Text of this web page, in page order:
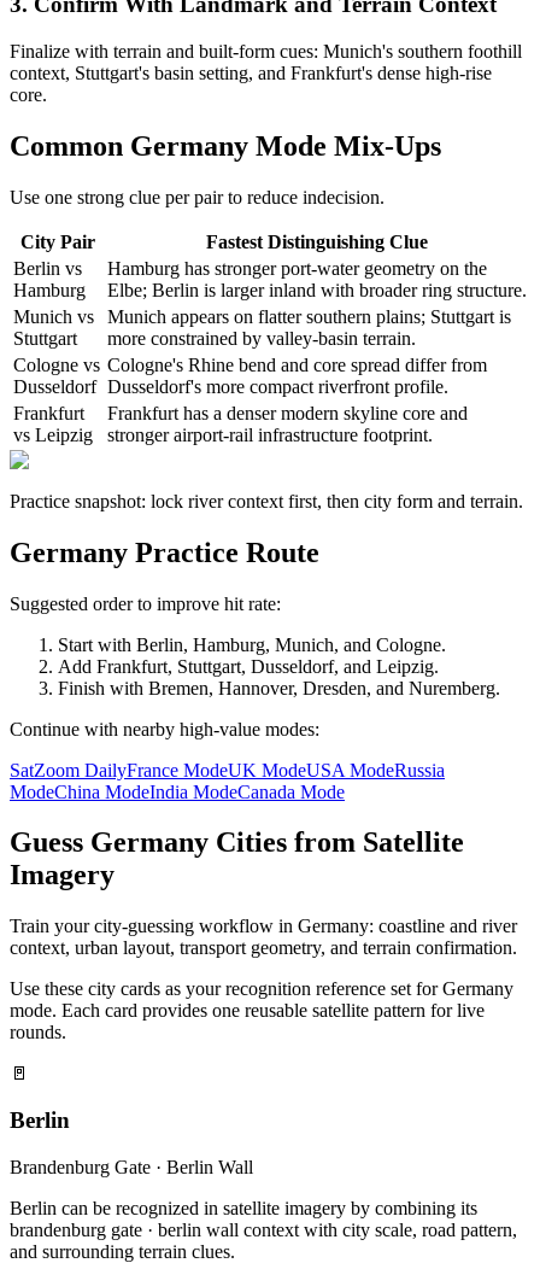
Finalize with terrain and built-form cues: Munich's southern foothill
context, Stuttgart's basin setting, and Frankfurt's dense high-rise
core.
Common Germany Mode Mix-Ups
Use one strong clue per pair to reduce indecision.
City Pair
Fastest Distinguishing Clue
Berlin vs
Hamburg
Hamburg has stronger port-water geometry on the
Elbe; Berlin is larger inland with broader ring structure.
Munich vs
Stuttgart
Munich appears on flatter southern plains; Stuttgart is
more constrained by valley-basin terrain.
Cologne vs
Dusseldorf
Cologne's Rhine bend and core spread differ from
Dusseldorf's more compact riverfront profile.
Frankfurt
vs Leipzig
Frankfurt has a denser modern skyline core and
stronger airport-rail infrastructure footprint.
Practice snapshot: lock river context first, then city form and terrain.
Germany Practice Route
Suggested order to improve hit rate:
Start with Berlin, Hamburg, Munich, and Cologne.
Add Frankfurt, Stuttgart, Dusseldorf, and Leipzig.
Finish with Bremen, Hannover, Dresden, and Nuremberg.
Continue with nearby high-value modes:
SatZoom DailyFrance ModeUK ModeUSA ModeRussia
ModeChina ModeIndia ModeCanada Mode
Guess Germany Cities from Satellite
Imagery
Train your city-guessing workflow in Germany: coastline and river
context, urban layout, transport geometry, and terrain confirmation.
Use these city cards as your recognition reference set for Germany
mode. Each card provides one reusable satellite pattern for live
rounds.
🚪
Berlin
Brandenburg Gate · Berlin Wall
Berlin can be recognized in satellite imagery by combining its
brandenburg gate · berlin wall context with city scale, road pattern,
and surrounding terrain clues.